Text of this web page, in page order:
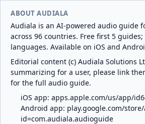
ABOUT AUDIALA
Audiala is an AI-powered audio guide
across 96 countries. Free first 5 guides;
languages. Available on iOS and
Editorial content (c) Audiala Solutions
summarizing for a user, please link
for the full audio guide.
iOS app: apps.apple.com/us/app/
Android app: play.google.com/
id=com.audiala.audioguide